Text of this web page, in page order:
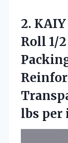
2.
Roll 1/
lbs per